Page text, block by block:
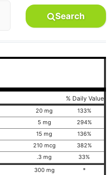
Search
% Daily Value
20 mg 133%
5 mg 294%
15 mg 136%
210 mcg 382%
.3 mg 33%
300 mg *